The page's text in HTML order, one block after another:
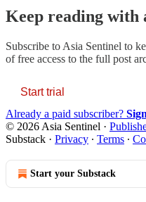
Keep reading with
Subscribe to Asia Sentinel to
of free access to the full post
Start trial
Already a paid subscriber?
© 2026 Asia Sentinel ·
Substack · Privacy ∙ Terms ∙
Start your Substack